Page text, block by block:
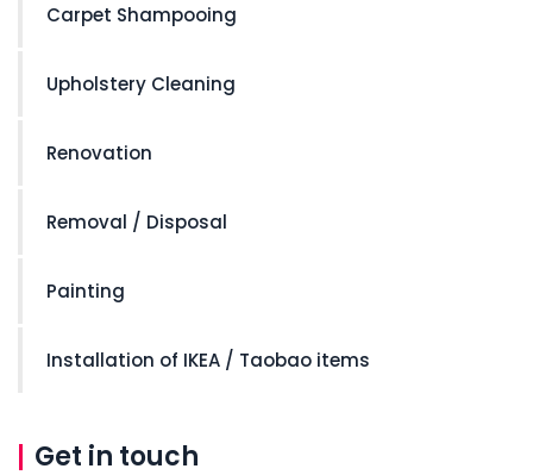
Carpet Shampooing
Upholstery Cleaning
Renovation
Removal / Disposal
Painting
Installation of IKEA / Taobao items
Get in touch